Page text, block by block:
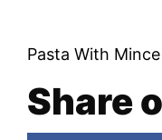
Pasta With
Share